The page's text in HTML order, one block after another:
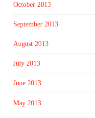
October 2013
September 2013
August 2013
July 2013
June 2013
May 2013